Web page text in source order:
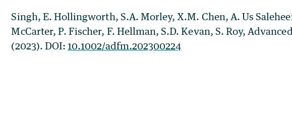
Singh, E. Hollingworth, S.A. Morley, X.M. Chen, A. Us
McCarter, P. Fischer, F. Hellman, S.D. Kevan, S. Roy,
(2023). DOI:10.1002/adfm.202300224